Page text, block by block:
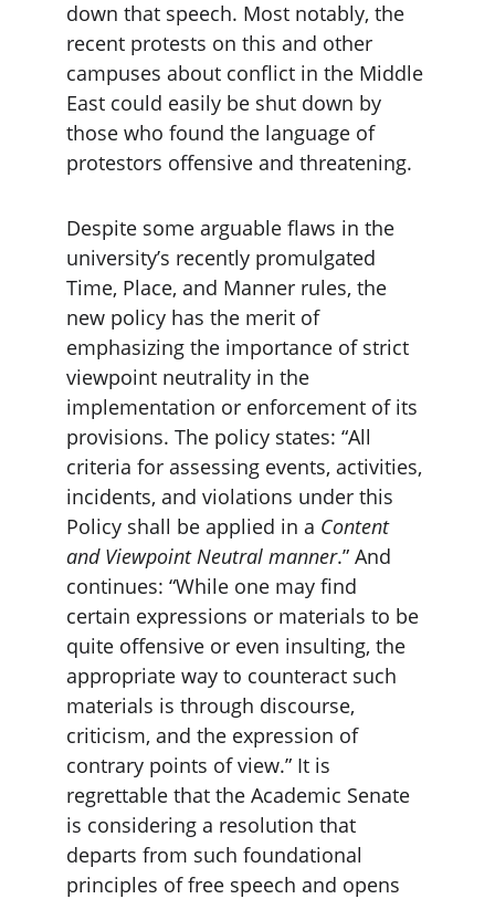
down that speech. Most notably, the
recent protests on this and other
campuses about conflict in the Middle
East could easily be shut down by
those who found the language of
protestors offensive and threatening.
Despite some arguable flaws in the
university’s recently promulgated
Time, Place, and Manner rules, the
new policy has the merit of
emphasizing the importance of strict
viewpoint neutrality in the
implementation or enforcement of its
provisions. The policy states: “All
criteria for assessing events, activities,
incidents, and violations under this
Policy shall be applied in a Content
and Viewpoint Neutral manner.” And
continues: “While one may find
certain expressions or materials to be
quite offensive or even insulting, the
appropriate way to counteract such
materials is through discourse,
criticism, and the expression of
contrary points of view.” It is
regrettable that the Academic Senate
is considering a resolution that
departs from such foundational
principles of free speech and opens